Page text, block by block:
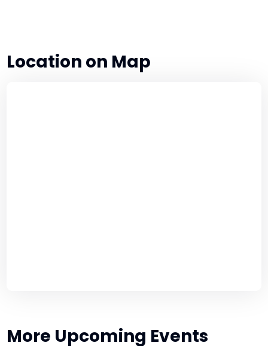
Location on Map
More Upcoming Events